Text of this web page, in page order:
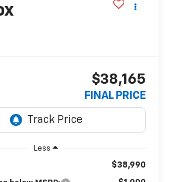
$38,165
FINAL PRICE
Less
$38,990